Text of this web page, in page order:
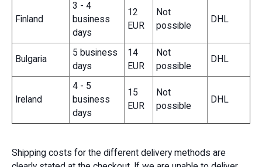
Finland
3 - 4
business
days
12
EUR
Not
possible
DHL
Bulgaria
5 business
days
14
EUR
Not
possible
DHL
Ireland
4 - 5
business
days
15
EUR
Not
possible
DHL
Shipping costs for the different delivery methods are